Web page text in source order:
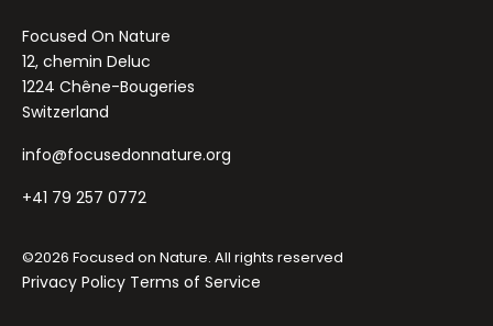
Focused On Nature
12, chemin Deluc
1224 Chêne-Bougeries
Switzerland
info@focusedonnature.org
+41 79 257 0772
©2026 Focused on Nature. All rights reserved
Privacy Policy Terms of Service